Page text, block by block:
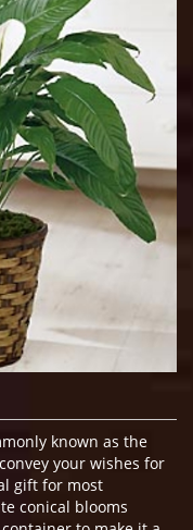
known as the
your wishes for
gift for most
conical blooms